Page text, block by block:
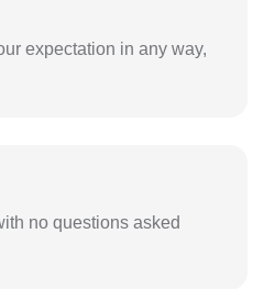
expectation in any way,
no questions asked